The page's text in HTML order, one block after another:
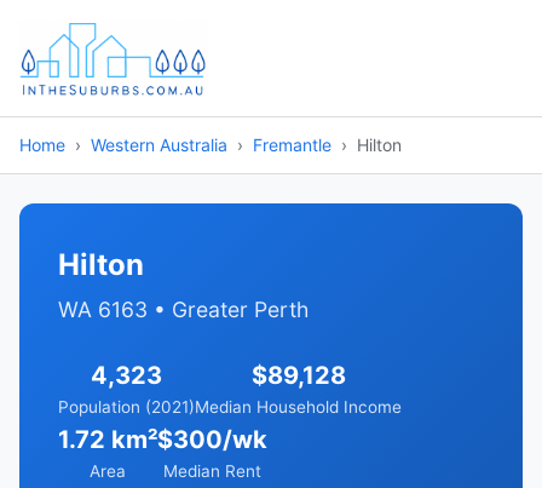
Home Western Australia Fremantle Hilton
Hilton
WA 6163 • Greater Perth
4,323
Population (2021)
$89,128
Median Household Income
1.72 km²
Area
$300/wk
Median Rent